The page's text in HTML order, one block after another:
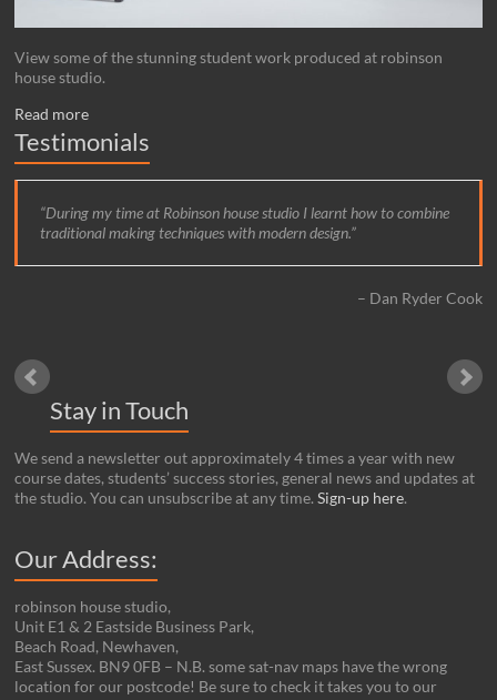
View some of the stunning student work produced at robinson
house studio.
Read more
Testimonials
During my time at Robinson house studio I learnt how to combine
traditional making techniques with modern design.
Dan Ryder Cook
Stay in Touch
We send a newsletter out approximately 4 times a year with new
course dates, students’ success stories, general news and updates at
the studio. You can unsubscribe at any time.Sign-up here.
Our Address:
robinson house studio,
Unit E1 & 2 Eastside Business Park,
Beach Road, Newhaven,
East Sussex. BN9 0FB – N.B. some sat-nav maps have the wrong
location for our postcode! Be sure to check it takes you to our